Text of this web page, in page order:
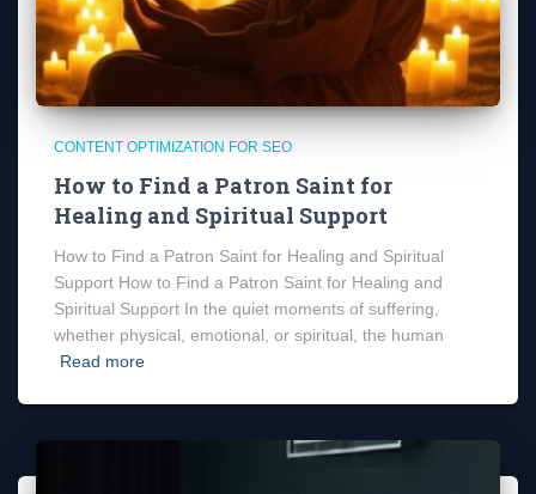
CONTENT OPTIMIZATION FOR SEO
How to Find a Patron Saint for
Healing and Spiritual Support
How to Find a Patron Saint for Healing and Spiritual
Support How to Find a Patron Saint for Healing and
Spiritual Support In the quiet moments of suffering,
whether physical, emotional, or spiritual, the human
Read more